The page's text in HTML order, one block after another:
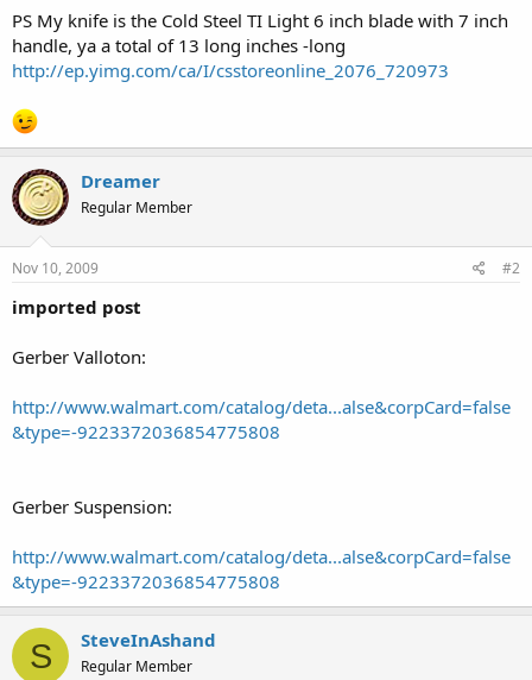
PS My knife is the Cold Steel TI Light 6 inch blade with 7 inch
handle, ya a total of 13 long inches -long
http://ep.yimg.com/ca/I/csstoreonline_2076_720973
Dreamer
Regular Member
Nov 10, 2009 #2
imported post
Gerber Valloton:
http://www.walmart.com/catalog/deta...alse&corpCard=false
&type=-9223372036854775808
Gerber Suspension:
http://www.walmart.com/catalog/deta...alse&corpCard=false
&type=-9223372036854775808
S SteveInAshand
Regular Member